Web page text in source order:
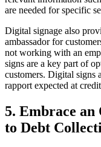
are needed for specific
Digital signage also
ambassador for
not working with an
signs are a key part of
customers. Digital signs
rapport expected at
5. Embrace
to Debt